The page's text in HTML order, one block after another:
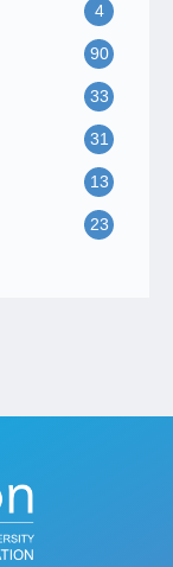
4
90
33
31
13
23